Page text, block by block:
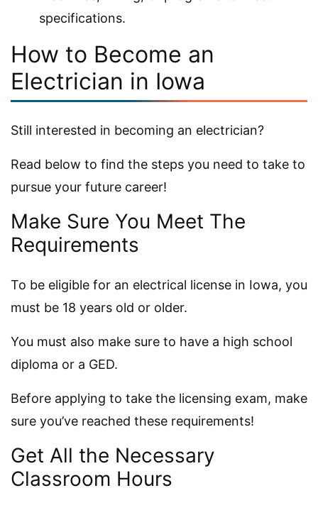
specifications.
How to Become an
Electrician in Iowa
Still interested in becoming an electrician?
Read below to find the steps you need to take to
pursue your future career!
Make Sure You Meet The
Requirements
To be eligible for an electrical license in Iowa, you
must be 18 years old or older.
You must also make sure to have a high school
diploma or a GED.
Before applying to take the licensing exam, make
sure you’ve reached these requirements!
Get All the Necessary
Classroom Hours